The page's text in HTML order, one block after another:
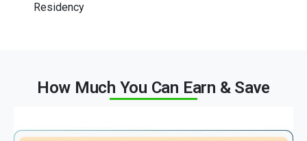
Residency
How Much You Can Earn & Save